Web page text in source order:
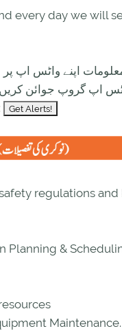
every day we will
اپنے واٹس اپ
اپ گروپ جوائن
regulations
Planning &
Maintenance.